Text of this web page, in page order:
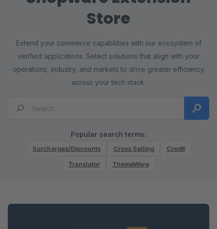
Store
Extend your commerce capabilities with our ecosystem of
verified applications. Select solutions that align with your
operations, industry, and markets to drive greater efficiency
across your tech stack.
Popular search terms:
Surcharges/Discounts Cross Selling
Credit
Translator
ThemeWare